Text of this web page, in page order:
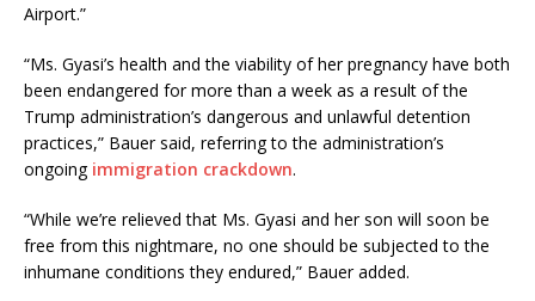
Airport.”
“Ms. Gyasi’s health and the viability of her pregnancy have both
been endangered for more than a week as a result of the
Trump administration’s dangerous and unlawful detention
practices,” Bauer said, referring to the administration’s
ongoing immigration crackdown.
“While we’re relieved that Ms. Gyasi and her son will soon be
free from this nightmare, no one should be subjected to the
inhumane conditions they endured,” Bauer added.